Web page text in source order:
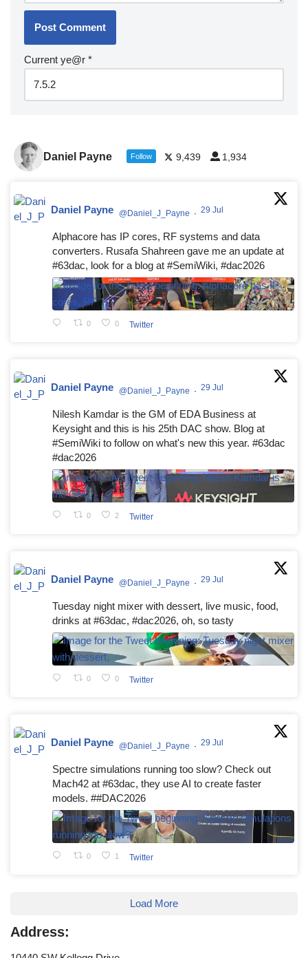
Current ye@r *
Daniel Payne Follow 9,439 1,934
Daniel Payne @Daniel_J_Payne · 29 Jul
Alphacore has IP cores, RF systems and data
converters. Rusafa Shahreen gave me an update at
#63dac, look for a blog at #SemiWiki, #dac2026
0 0 Twitter
Daniel Payne @Daniel_J_Payne · 29 Jul
Nilesh Kamdar is the GM of EDA Business at
Keysight and this is his 25th DAC show. Blog at
#SemiWiki to follow on what's new this year. #63dac
#dac2026
0 2 Twitter
Daniel Payne @Daniel_J_Payne · 29 Jul
Tuesday night mixer with dessert, live music, food,
drinks at #63dac, #dac2026, oh, so tasty
0 0 Twitter
Daniel Payne @Daniel_J_Payne · 29 Jul
Spectre simulations running too slow? Check out
Mach42 at #63dac, they use AI to create faster
models. ##DAC2026
0 1 Twitter
Load More
Address: